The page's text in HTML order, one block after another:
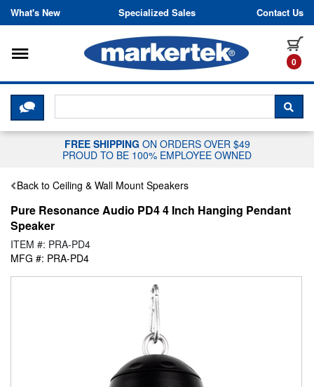
Skip to content
What's New Specialized Sales Contact Us
0
Toggle navigation
CLICK HERE TO CHAT WITH A
FREE SHIPPING ON ORDERS OVER $49
PROUD TO BE 100% EMPLOYEE OWNED
Back to Ceiling & Wall Mount Speakers
Pure Resonance Audio PD4 4 Inch Hanging Pendant
Speaker
ITEM #: PRA-PD4
MFG #: PRA-PD4